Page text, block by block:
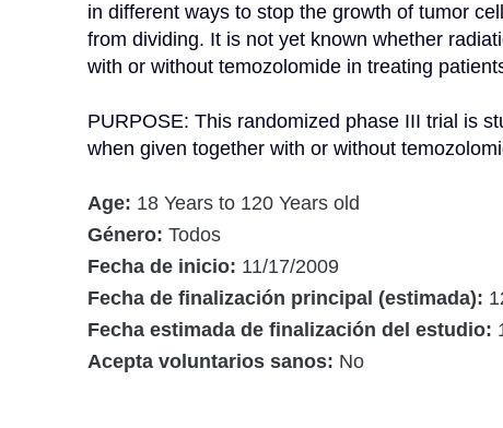
in different ways to stop the growth of tumor
from dividing. It is not yet known whether
with or without temozolomide in treating
PURPOSE: This randomized phase III trial is
when given together with or without
Age: 18 Years to 120 Years old
Género: Todos
Fecha de inicio: 11/17/2009
Fecha de finalización principal (estimada):
Fecha estimada de finalización del estudio:
Acepta voluntarios sanos: No